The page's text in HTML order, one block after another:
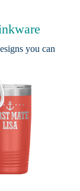
you can